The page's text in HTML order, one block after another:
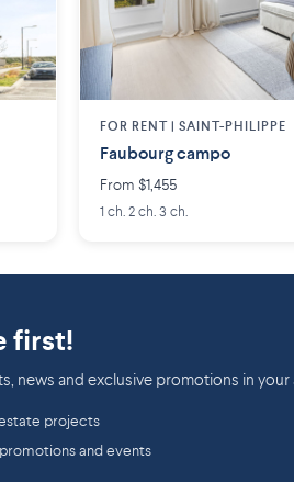
FOR RENT | SAINT-PHILIPPE
Faubourg campo
From $1,455
1 ch. 2 ch. 3 ch.
first!
news and exclusive promotions in your
projects
and events